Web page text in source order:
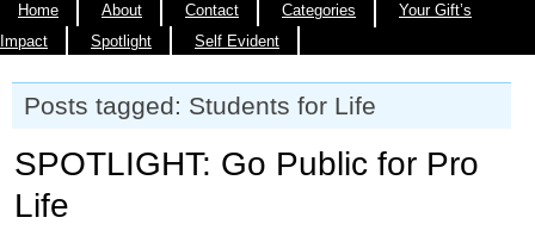
Home About Contact Categories
Your Gift’s
Impact
Spotlight Self Evident
Posts tagged: Students for Life
SPOTLIGHT: Go Public for Pro
Life